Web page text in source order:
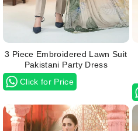
3 Piece Embroidered Lawn Suit
Pakistani Party Dress
Click for Price